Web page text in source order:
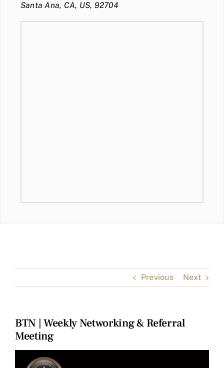
Santa Ana, CA, US, 92704
Previous Next
BTN | Weekly Networking & Referral
Meeting